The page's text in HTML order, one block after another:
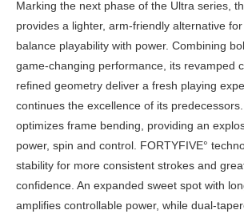
Marking the next phase of the Ultra series,
provides a lighter, arm-friendly alternative
balance playability with power. Combining
game-changing performance, its revamped
refined geometry deliver a fresh playing
continues the excellence of its
optimizes frame bending, providing an
power, spin and control. FORTYFIVE°
stability for more consistent strokes and
confidence. An expanded sweet spot with
amplifies controllable power, while dual-